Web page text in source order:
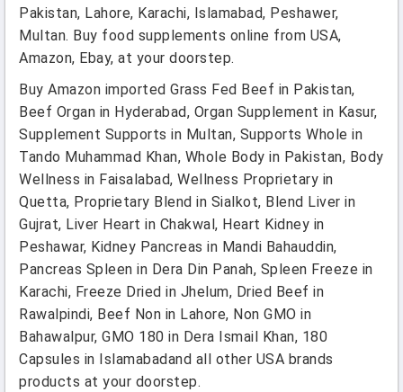
Pakistan, Lahore, Karachi, Islamabad, Peshawer,
Multan. Buy food supplements online from USA,
Amazon, Ebay, at your doorstep.
Buy Amazon imported Grass Fed Beef in Pakistan,
Beef Organ in Hyderabad, Organ Supplement in Kasur,
Supplement Supports in Multan, Supports Whole in
Tando Muhammad Khan, Whole Body in Pakistan, Body
Wellness in Faisalabad, Wellness Proprietary in
Quetta, Proprietary Blend in Sialkot, Blend Liver in
Gujrat, Liver Heart in Chakwal, Heart Kidney in
Peshawar, Kidney Pancreas in Mandi Bahauddin,
Pancreas Spleen in Dera Din Panah, Spleen Freeze in
Karachi, Freeze Dried in Jhelum, Dried Beef in
Rawalpindi, Beef Non in Lahore, Non GMO in
Bahawalpur, GMO 180 in Dera Ismail Khan, 180
Capsules in Islamabadand all other USA brands
products at your doorstep.